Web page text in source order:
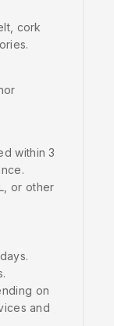
cork
within 3
or other
on
and